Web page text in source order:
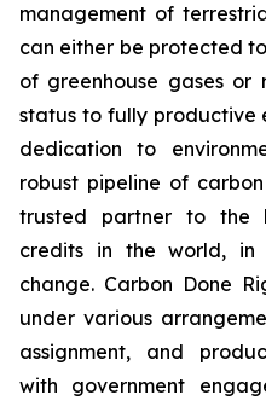
management of
can either be protected
of greenhouse gases
status to fully productive
dedication to
robust pipeline of
trusted partner to the
credits in the world,
change. Carbon Done
under various
assignment, and
with government